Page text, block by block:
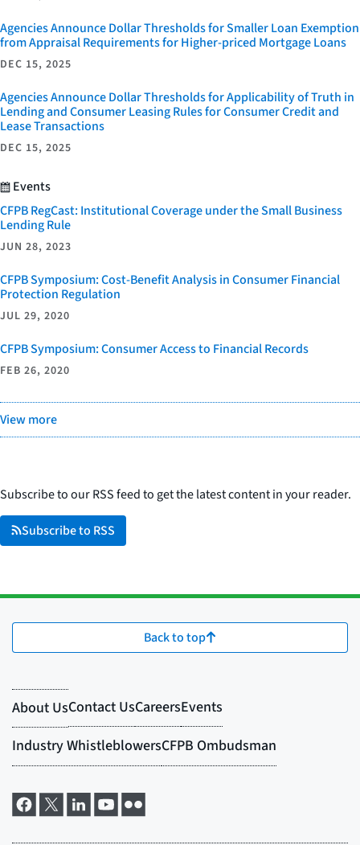
Agencies Announce Dollar Thresholds for Smaller Loan Exemption
from Appraisal Requirements for Higher-priced Mortgage Loans
DEC 15, 2025
Agencies Announce Dollar Thresholds for Applicability of Truth in
Lending and Consumer Leasing Rules for Consumer Credit and
Lease Transactions
DEC 15, 2025
Events
CFPB RegCast: Institutional Coverage under the Small Business
Lending Rule
JUN 28, 2023
CFPB Symposium: Cost-Benefit Analysis in Consumer Financial
Protection Regulation
JUL 29, 2020
CFPB Symposium: Consumer Access to Financial Records
FEB 26, 2020
View more
Subscribe to our RSS feed to get the latest content in your reader.
Subscribe to RSS
Back to top